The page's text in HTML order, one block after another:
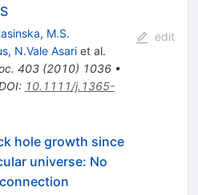
, M.S.
, N.Vale Asariet al.
403(2010) 1036•
: 10.1111/j.1365-
edit
hole growth since
universe: No